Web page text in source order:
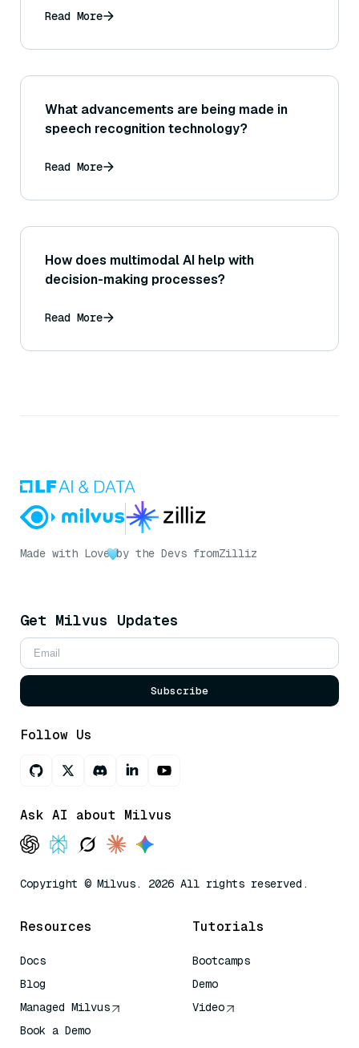
Read More
What advancements are being made in
speech recognition technology?
Read More
How does multimodal AI help with
decision-making processes?
Read More
Made with Love by the Devs fromZilliz
Get Milvus Updates
Subscribe
Follow Us
Ask AI about Milvus
Copyright © Milvus. 2026 All rights reserved.
Resources
Docs
Blog
Managed Milvus
Book a Demo
Tutorials
Bootcamps
Demo
Video